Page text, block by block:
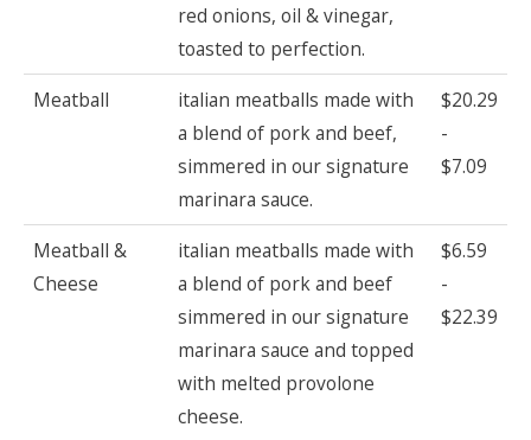
red onions, oil & vinegar,
toasted to perfection.
Meatball
italian meatballs made with
a blend of pork and beef,
simmered in our signature
marinara sauce.
$20.29
-
$7.09
Meatball &
Cheese
italian meatballs made with
a blend of pork and beef
simmered in our signature
marinara sauce and topped
with melted provolone
cheese.
$6.59
-
$22.39